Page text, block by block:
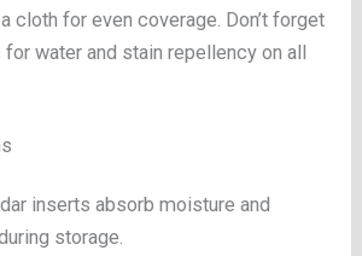
cloth for even coverage. Don’t forget
water and stain repellency on all
inserts absorb moisture and
storage.